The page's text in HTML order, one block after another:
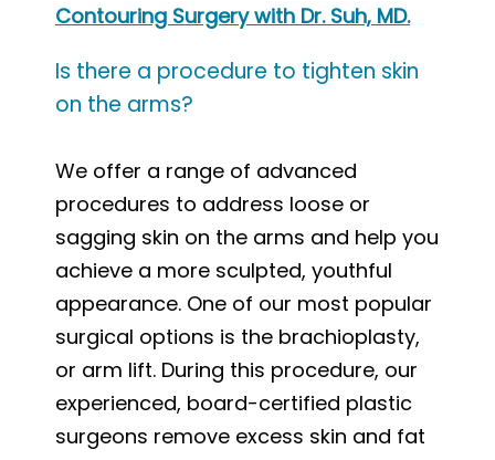
Contouring Surgery with Dr. Suh, MD.
Is there a procedure to tighten skin
on the arms?
We offer a range of advanced
procedures to address loose or
sagging skin on the arms and help you
achieve a more sculpted, youthful
appearance. One of our most popular
surgical options is the brachioplasty,
or arm lift. During this procedure, our
experienced, board-certified plastic
surgeons remove excess skin and fat